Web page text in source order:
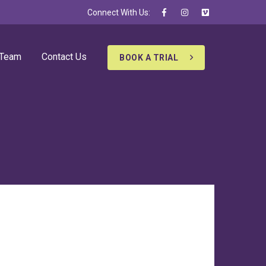
Connect With Us:
Contact Us BOOK A TRIAL